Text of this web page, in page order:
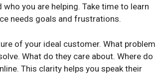
you are helping. Take time to learn
needs goals and frustrations.
of your ideal customer. What problem
What do they care about. Where do
This clarity helps you speak their